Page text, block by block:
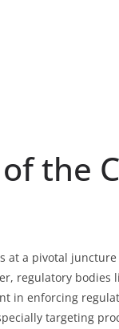
the
at a pivotal
regulatory bodies
in enforcing
targeting